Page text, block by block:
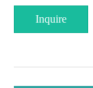
Inquire